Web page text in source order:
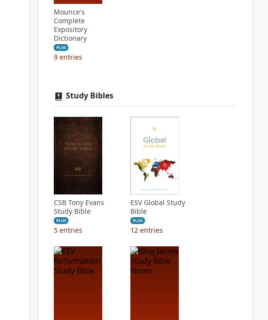
Mounce's
Complete
Expository
Dictionary
PLUS
9 entries
Study Bibles
CSB Tony Evans
Study Bible
PLUS
5 entries
ESV Global Study
Bible
PLUS
12 entries